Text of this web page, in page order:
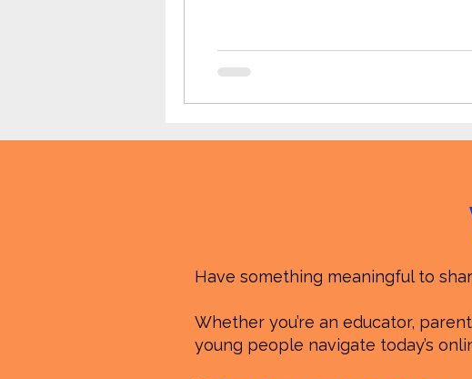
Have something meaningful to
Whether you’re an educator,
young people navigate today’s